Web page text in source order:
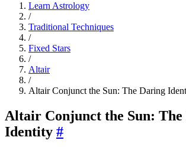
Learn Astrology
/
Traditional Techniques
/
Fixed Stars
/
Altair
/
Altair Conjunct the Sun: The Daring
Altair Conjunct the Sun:
Identity #